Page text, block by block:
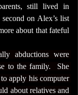
still lived in
on Alex’s list
about that fateful
abductions were
to the family.  She
apply his computer
about relatives and